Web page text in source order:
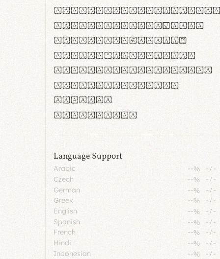
#0123456789%+−×÷=±
<>()[]{}|€£$¥©®™
,.!?:;…~^*'"°&@/\
rn m cl d cj g vv w
Il1 Oo0 dbqp 8B
CO eoca
fontvs.com
Language Support
Arabic --% -/ -
Czech
--% -/ -
German
--% -/ -
Greek
--% -/ -
English
--% -/ -
Spanish
--% -/ -
French
--% -/ -
Hindi
--% -/ -
Indonesian
--% -/ -